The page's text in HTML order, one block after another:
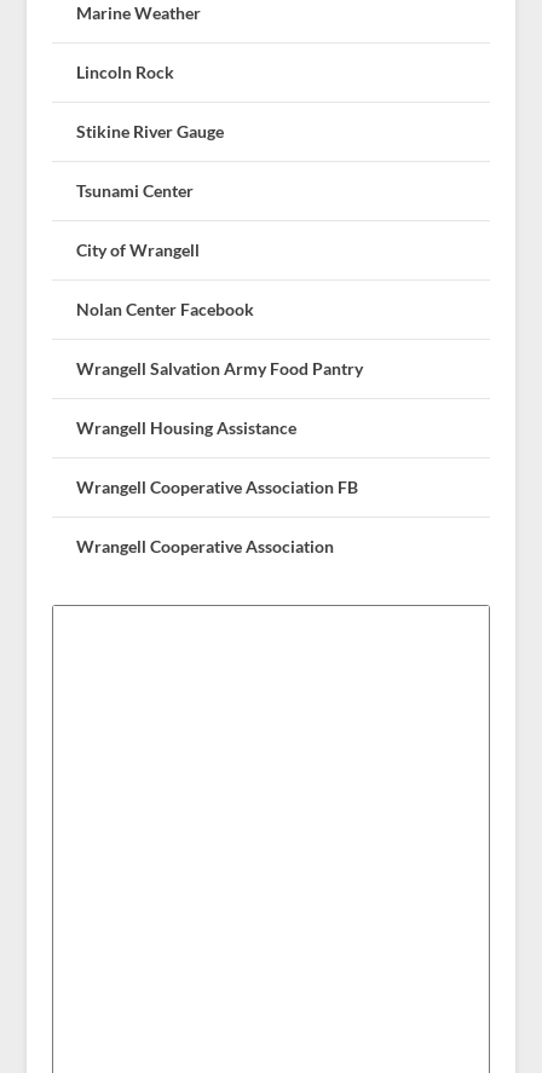
Marine Weather
Lincoln Rock
Stikine River Gauge
Tsunami Center
City of Wrangell
Nolan Center Facebook
Wrangell Salvation Army Food Pantry
Wrangell Housing Assistance
Wrangell Cooperative Association FB
Wrangell Cooperative Association